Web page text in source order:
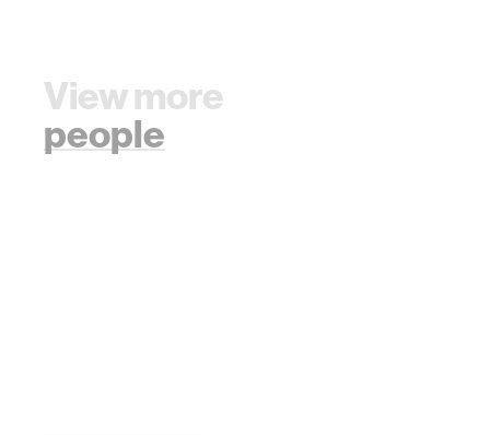
View more
people